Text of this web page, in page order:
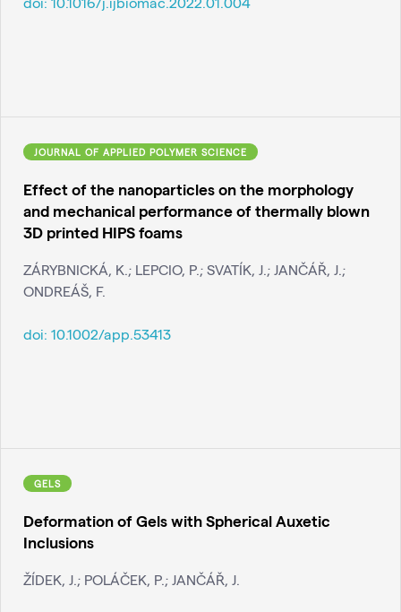
JOURNAL OF APPLIED POLYMER SCIENCE
Effect of the nanoparticles on the morphology
and mechanical performance of thermally blown
3D printed HIPS foams
ZÁRYBNICKÁ, K.; LEPCIO, P.; SVATÍK, J.; JANČÁŘ, J.;
ONDREÁŠ, F.
doi: 10.1002/app.53413
GELS
Deformation of Gels with Spherical Auxetic
Inclusions
ŽÍDEK, J.; POLÁČEK, P.; JANČÁŘ, J.